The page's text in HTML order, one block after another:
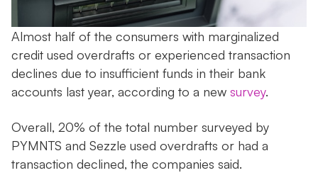
Almost half of the consumers with marginalized
credit used overdrafts or experienced transaction
declines due to insufficient funds in their bank
accounts last year, according to a new survey.
Overall, 20% of the total number surveyed by
PYMNTS and Sezzle used overdrafts or had a
transaction declined, the companies said.